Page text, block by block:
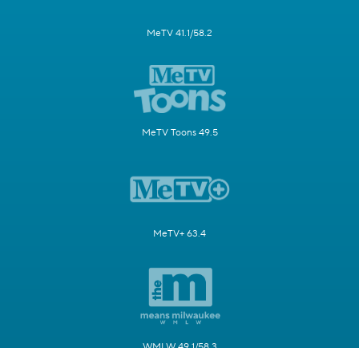
MeTV 41.1/58.2
MeTV Toons 49.5
MeTV+ 63.4